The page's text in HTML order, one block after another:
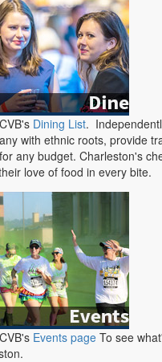
Dining List.
with ethnic roots, provide
any budget. Charleston's
love of food in every bite.
Events page To see